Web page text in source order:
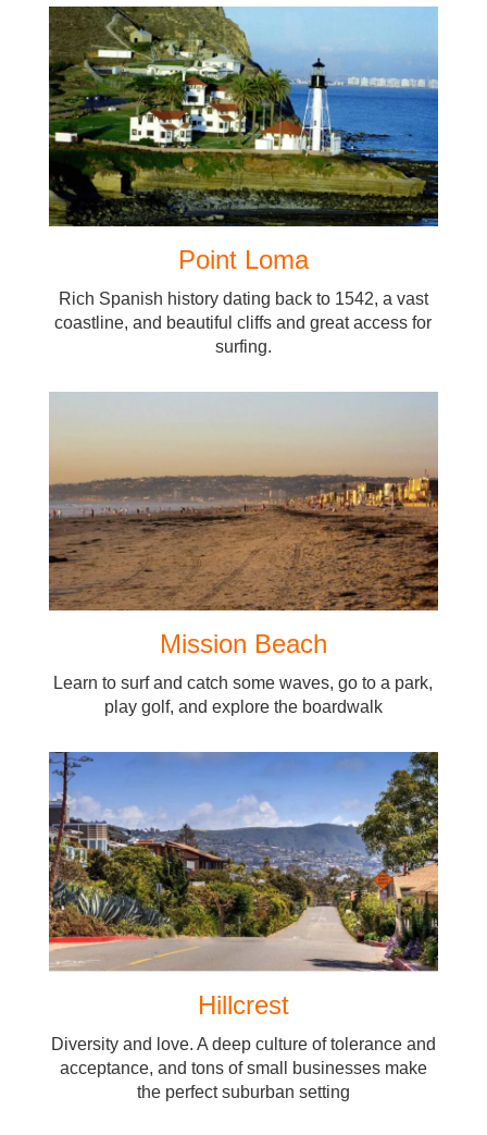
Point Loma
Rich Spanish history dating back to 1542, a vast
coastline, and beautiful cliffs and great access for
surfing.
Mission Beach
Learn to surf and catch some waves, go to a park,
play golf, and explore the boardwalk
Hillcrest
Diversity and love. A deep culture of tolerance and
acceptance, and tons of small businesses make
the perfect suburban setting